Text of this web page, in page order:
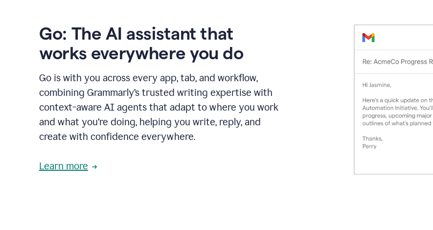
Go: The AI assistant that
works everywhere you do
Go is with you across every app, tab, and workflow,
combining Grammarly’s trusted writing expertise with
context-aware AI agents that adapt to where you work
and what you’re doing, helping you write, reply, and
create with confidence everywhere.
Learn more